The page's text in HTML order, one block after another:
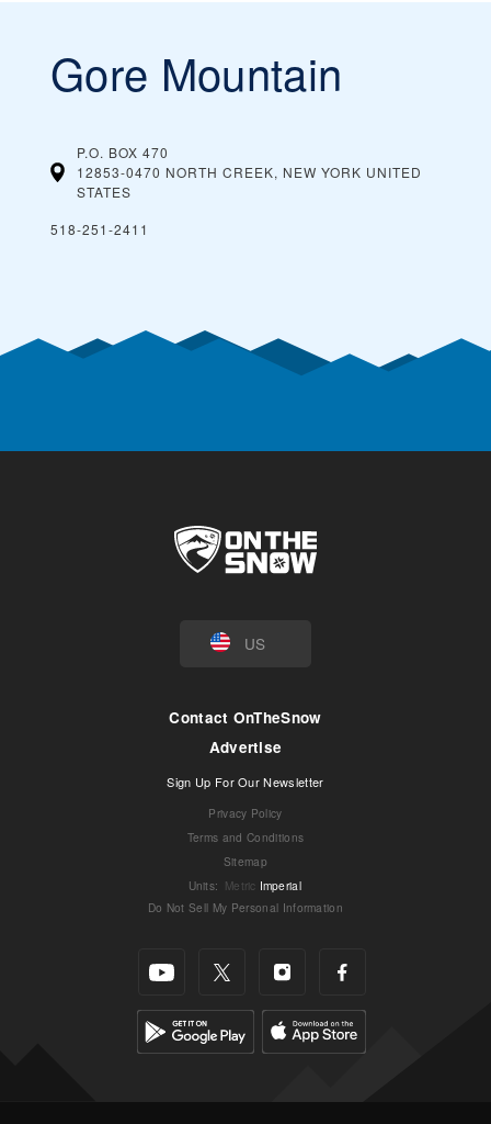
Gore Mountain
P.O. BOX 470
12853-0470 NORTH CREEK, NEW YORK UNITED
STATES
518-251-2411
US
Contact OnTheSnow
Advertise
Sign Up For Our Newsletter
Privacy Policy
Terms and Conditions
Sitemap
Units: Metric Imperial
Do Not Sell My Personal Information